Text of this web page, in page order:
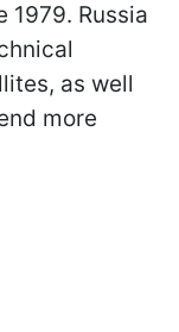
Russia
as well
more